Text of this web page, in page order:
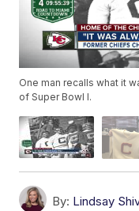
One man recalls what it
of Super Bowl I.
By: Lindsay